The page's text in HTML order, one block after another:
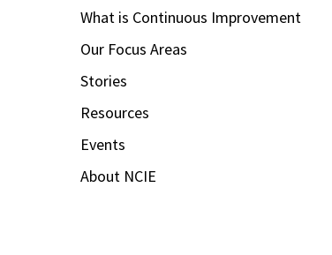
What is Continuous Improvement
Our Focus Areas
Stories
Resources
Events
About NCIE